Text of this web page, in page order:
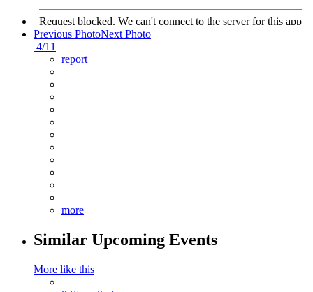
Previous PhotoNext Photo
4/11
report
more
Similar Upcoming Events
More like this